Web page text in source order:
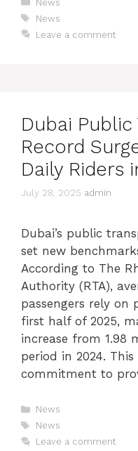
News
News
Leave a comment
Dubai
Record
Daily Riders
July 28, 2025 admin
Dubai’s public
set new
According to The
Authority (RTA),
passengers rely
first half of 2025,
increase from 1.98
period in 2024.
commitment to
News
News
Leave a comment